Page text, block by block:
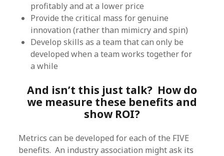
profitably and at a lower price
Provide the critical mass for genuine
innovation (rather than mimicry and spin)
Develop skills as a team that can only be
developed when a team works together for
a while
And isn’t this just talk? How do
we measure these benefits and
show ROI?
Metrics can be developed for each of the FIVE
benefits. An industry association might ask its